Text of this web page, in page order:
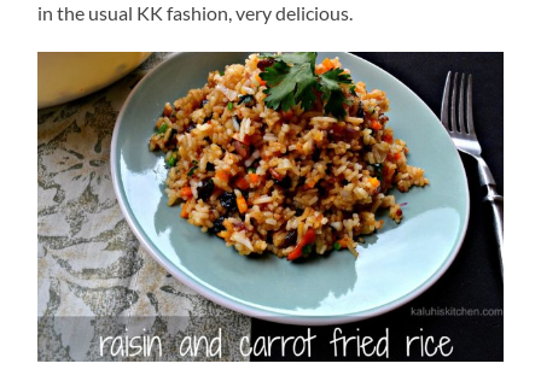
in the usual KK fashion, very delicious.